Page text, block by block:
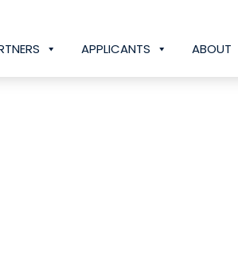
APPLICANTS ABOUT